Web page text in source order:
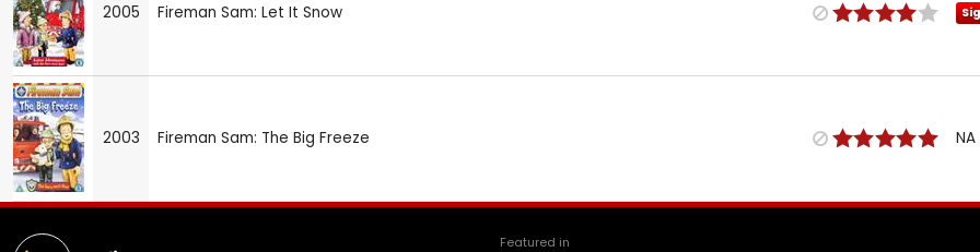
2005 Fireman Sam: Let It Snow
2003 Fireman Sam: The Big Freeze NA
Featured in